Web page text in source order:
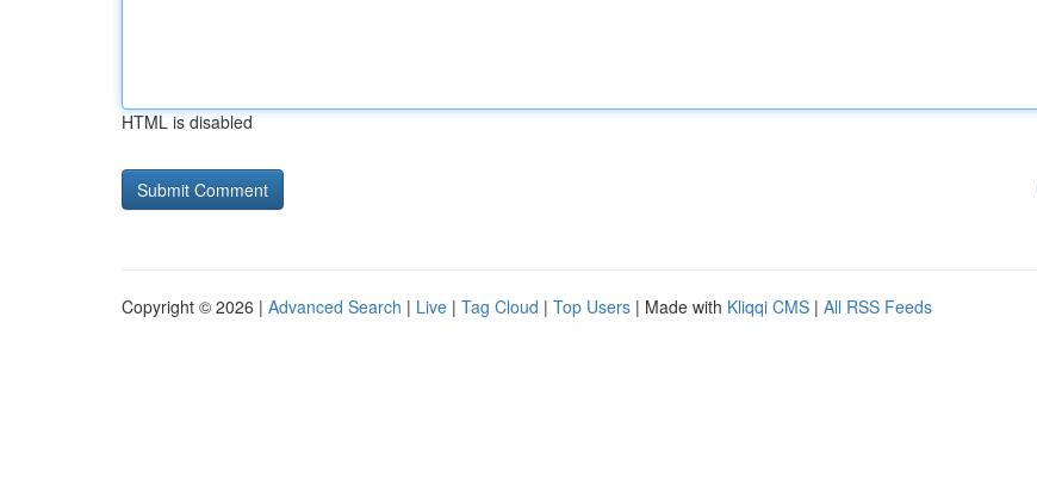
HTML is disabled
Copyright © 2026 | Advanced Search | Live | Tag Cloud | Top Users | Made with Kliqqi CMS | All RSS Feeds